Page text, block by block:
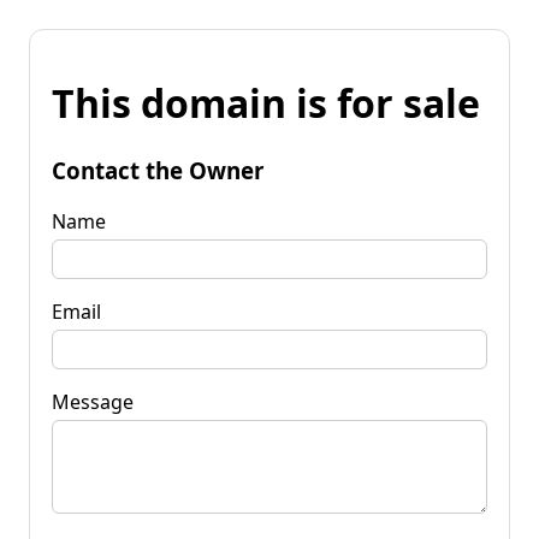
This domain is for sale
Contact the Owner
Name
Email
Message